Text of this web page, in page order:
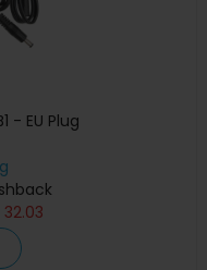
- EU Plug
32.03